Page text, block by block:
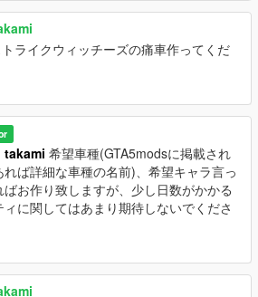
ライクウィッチーズの痛車作ってくだ
takami 希望車種(GTA5modsに掲載され
れば詳細な車種の名前)、希望キャラ言っ
ばお作り致しますが、少し日数がかかる
に関してはあまり期待しないでくださ